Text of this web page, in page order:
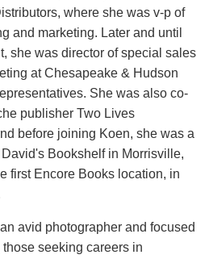
where she was v-p of
and marketing. Later and until
she was director of special sales
at Chesapeake & Hudson
She was also co-
publisher Two Lives
before joining Koen, she was a
Bookshelf in Morrisville,
first Encore Books location, in
avid photographer and focused
seeking careers in